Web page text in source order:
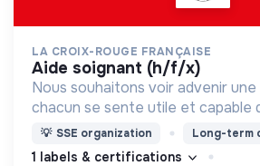
LA CROIX-ROUGE FRANÇAISE
aide soignant (h/f/x)
Nous souhaitons voir advenir
chacun se sente utile et capable
nous proposons des moyens et
d’engagement innovants et
💡 SSE organization Long-term
1 labels & certifications